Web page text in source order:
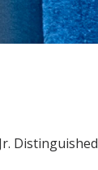
Distinguished